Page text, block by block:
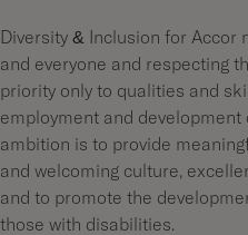
Diversity & Inclusion for Accor
and everyone and respecting
priority only to qualities and
employment and development
ambition is to provide
and welcoming culture,
and to promote the
those with disabilities.